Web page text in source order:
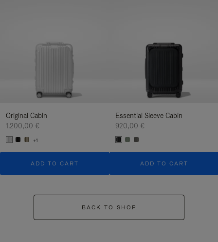
Original Cabin
1.200,00 €
+1
ADD TO CART
Essential Sleeve Cabin
920,00 €
ADD TO CART
BACK TO SHOP